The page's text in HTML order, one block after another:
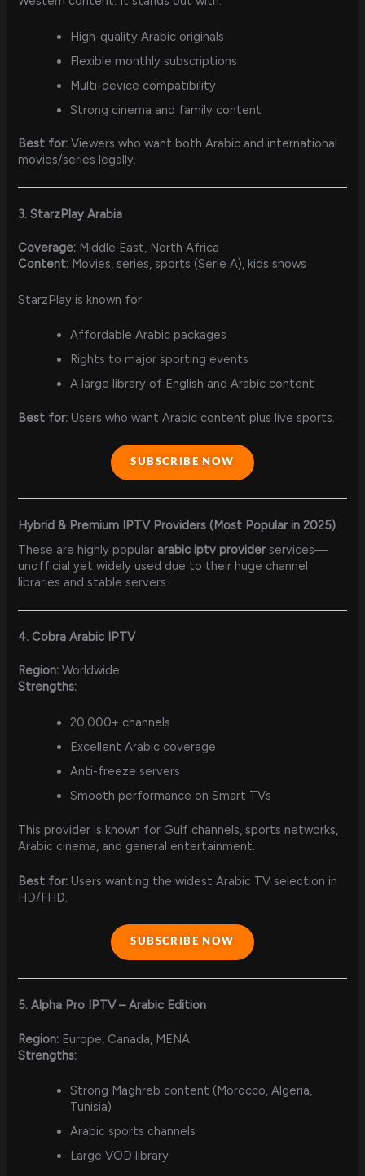
High-quality Arabic originals
Flexible monthly subscriptions
Multi-device compatibility
Strong cinema and family content
Best for: Viewers who want both Arabic and international
movies/series legally.
3. StarzPlay Arabia
Coverage: Middle East, North Africa
Content: Movies, series, sports (Serie A), kids shows
StarzPlay is known for:
Affordable Arabic packages
Rights to major sporting events
A large library of English and Arabic content
Best for: Users who want Arabic content plus live sports.
SUBSCRIBE NOW
Hybrid & Premium IPTV Providers (Most Popular in 2025)
These are highly popular arabic iptv provider services—
unofficial yet widely used due to their huge channel
libraries and stable servers.
4. Cobra Arabic IPTV
Region: Worldwide
Strengths:
20,000+ channels
Excellent Arabic coverage
Anti-freeze servers
Smooth performance on Smart TVs
This provider is known for Gulf channels, sports networks,
Arabic cinema, and general entertainment.
Best for: Users wanting the widest Arabic TV selection in
HD/FHD.
SUBSCRIBE NOW
5. Alpha Pro IPTV – Arabic Edition
Region: Europe, Canada, MENA
Strengths:
Strong Maghreb content (Morocco, Algeria,
Tunisia)
Arabic sports channels
Large VOD library